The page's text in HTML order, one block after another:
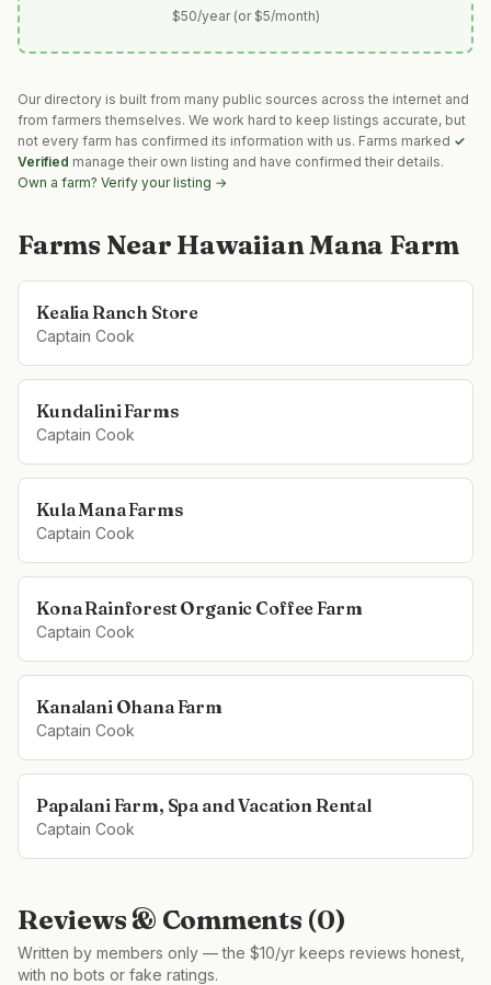
$50/year (or $5/month)
Our directory is built from many public sources across the internet and
from farmers themselves. We work hard to keep listings accurate, but
not every farm has confirmed its information with us. Farms marked ✓
Verified manage their own listing and have confirmed their details.
Own a farm? Verify your listing →
Farms Near Hawaiian Mana Farm
Kealia Ranch Store
Captain Cook
Kundalini Farms
Captain Cook
Kula Mana Farms
Captain Cook
Kona Rainforest Organic Coffee Farm
Captain Cook
Kanalani Ohana Farm
Captain Cook
Papalani Farm, Spa and Vacation Rental
Captain Cook
Reviews & Comments (0)
Written by members only — the $10/yr keeps reviews honest,
with no bots or fake ratings.